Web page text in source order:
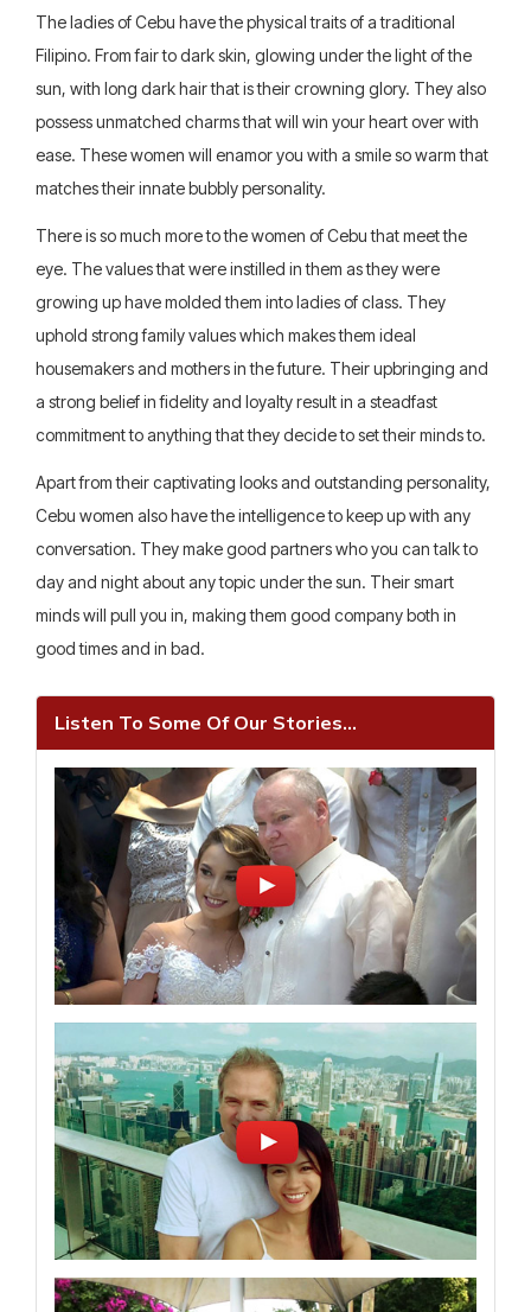
The ladies of Cebu have the physical traits of a traditional
Filipino. From fair to dark skin, glowing under the light of the
sun, with long dark hair that is their crowning glory. They also
possess unmatched charms that will win your heart over with
ease. These women will enamor you with a smile so warm that
matches their innate bubbly personality.
There is so much more to the women of Cebu that meet the
eye. The values that were instilled in them as they were
growing up have molded them into ladies of class. They
uphold strong family values which makes them ideal
housemakers and mothers in the future. Their upbringing and
a strong belief in fidelity and loyalty result in a steadfast
commitment to anything that they decide to set their minds to.
Apart from their captivating looks and outstanding personality,
Cebu women also have the intelligence to keep up with any
conversation. They make good partners who you can talk to
day and night about any topic under the sun. Their smart
minds will pull you in, making them good company both in
good times and in bad.
Listen To Some Of Our Stories...